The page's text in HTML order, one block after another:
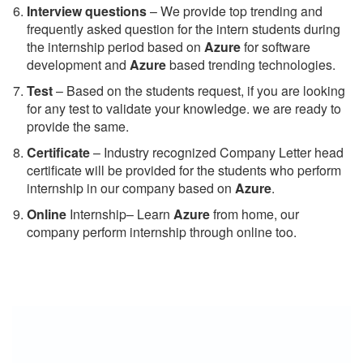
Interview questions– We provide top trending and
frequently asked question for the intern students during
the internship period based on Azurefor software
development and Azurebased trending technologies.
Test– Based on the students request, if you are looking
for any test to validate your knowledge. we are ready to
provide the same.
Certificate– Industry recognized Company Letter head
certificate will be provided for the students who perform
internship in our company based on Azure.
Online Internship– Learn Azurefrom home, our
company perform internship through online too.